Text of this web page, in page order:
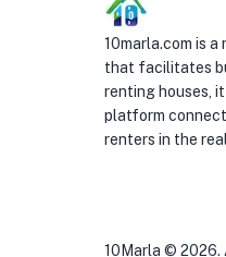
10marla.com is
that facilitates
renting houses,
platform
renters in the
10Marla © 2026.